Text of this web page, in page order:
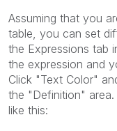
Assuming that you
table, you can set
the Expressions tab
the expression and
Click "Text Color"
the "Definition"
like this: